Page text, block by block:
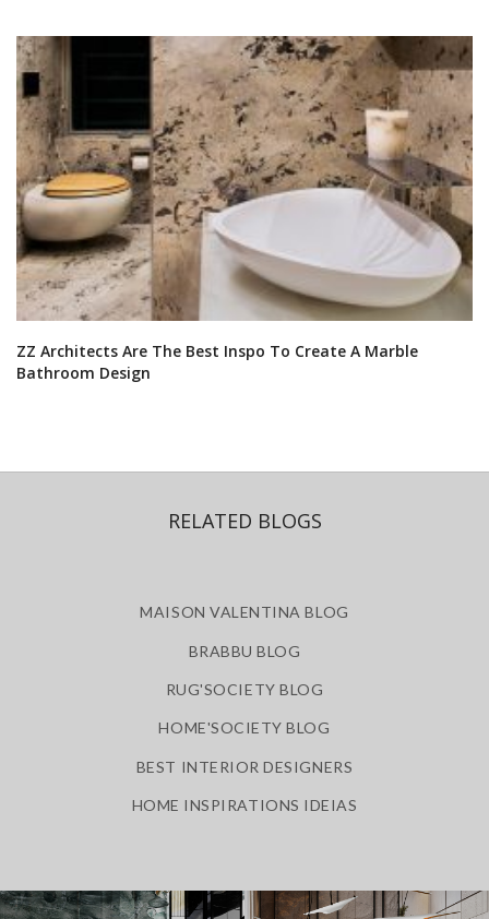
ZZ Architects Are The Best Inspo To Create A Marble
Bathroom Design
RELATED BLOGS
MAISON VALENTINA BLOG
BRABBU BLOG
RUG'SOCIETY BLOG
HOME'SOCIETY BLOG
BEST INTERIOR DESIGNERS
HOME INSPIRATIONS IDEIAS